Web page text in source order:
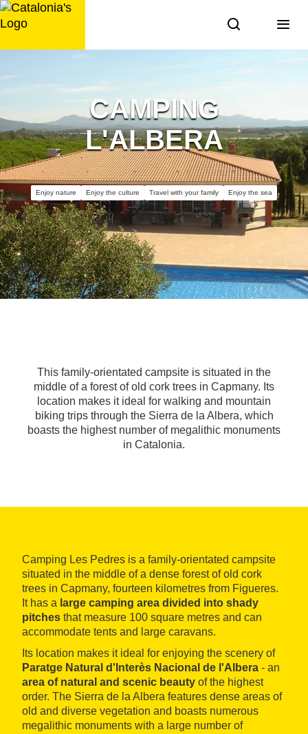
Skip
to
CAMPING
L'ALBERA
Enjoy nature Enjoy the culture Travel with your family Enjoy the sea
This family-orientated campsite is situated in the
middle of a forest of old cork trees in Capmany. Its
location makes it ideal for walking and mountain
biking trips through the Sierra de la Albera, which
boasts the highest number of megalithic monuments
in Catalonia.
Camping Les Pedres is a family-orientated campsite
situated in the middle of a dense forest of old cork
trees in Capmany, fourteen kilometres from Figueres.
It has a large camping area divided into shady
pitches that measure 100 square metres and can
accommodate tents and large caravans.
Its location makes it ideal for enjoying the scenery of
Paratge Natural d'Interès Nacional de l'Albera - an
area of natural and scenic beauty of the highest
order. The Sierra de la Albera features dense areas of
old and diverse vegetation and boasts numerous
megalithic monuments with a large number of